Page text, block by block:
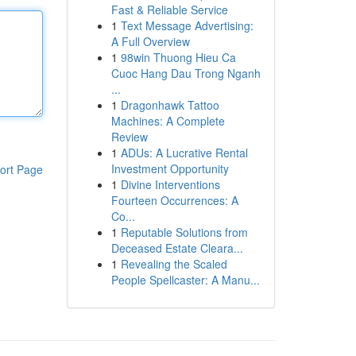
Page
Fast & Reliable Service
1 Text Message Advertising:
A Full Overview
1 98win Thuong Hieu Ca
Cuoc Hang Dau Trong Nganh
...
1 Dragonhawk Tattoo
Machines: A Complete
Review
1 ADUs: A Lucrative Rental
Investment Opportunity
1 Divine Interventions
Fourteen Occurrences: A
Co...
1 Reputable Solutions from
Deceased Estate Cleara...
1 Revealing the Scaled
People Spellcaster: A Manu...